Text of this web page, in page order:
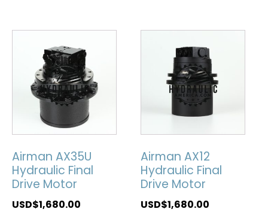
Airman AX35U
Hydraulic Final
Drive Motor
USD$1,680.00
Airman AX12
Hydraulic Final
Drive Motor
USD$1,680.00